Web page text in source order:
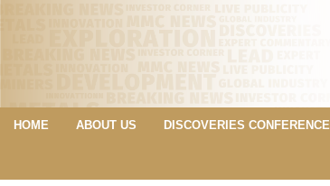
HOME ABOUT US DISCOVERIES CONFERENCE